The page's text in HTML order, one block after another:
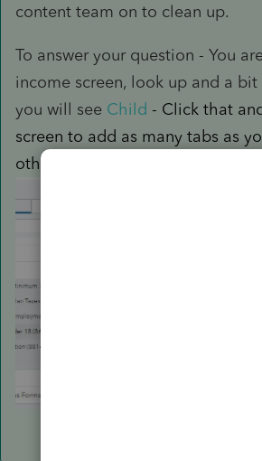
content team on to clean up.
To answer your question - You
income screen, look up and a
you will see Child - Click that
screen to add as many tabs as
other childrens info and income.